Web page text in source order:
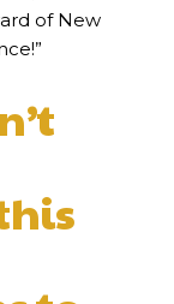
of New